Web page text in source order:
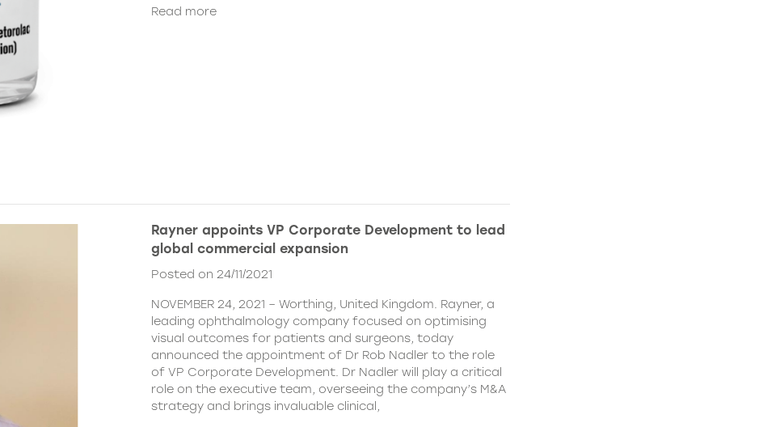
Read more
Rayner appoints VP Corporate Development to lead
global commercial expansion
Posted on 24/11/2021
NOVEMBER 24, 2021 – Worthing, United Kingdom. Rayner, a
leading ophthalmology company focused on optimising
visual outcomes for patients and surgeons, today
announced the appointment of Dr Rob Nadler to the role
of VP Corporate Development. Dr Nadler will play a critical
role on the executive team, overseeing the company’s M&A
strategy and brings invaluable clinical,